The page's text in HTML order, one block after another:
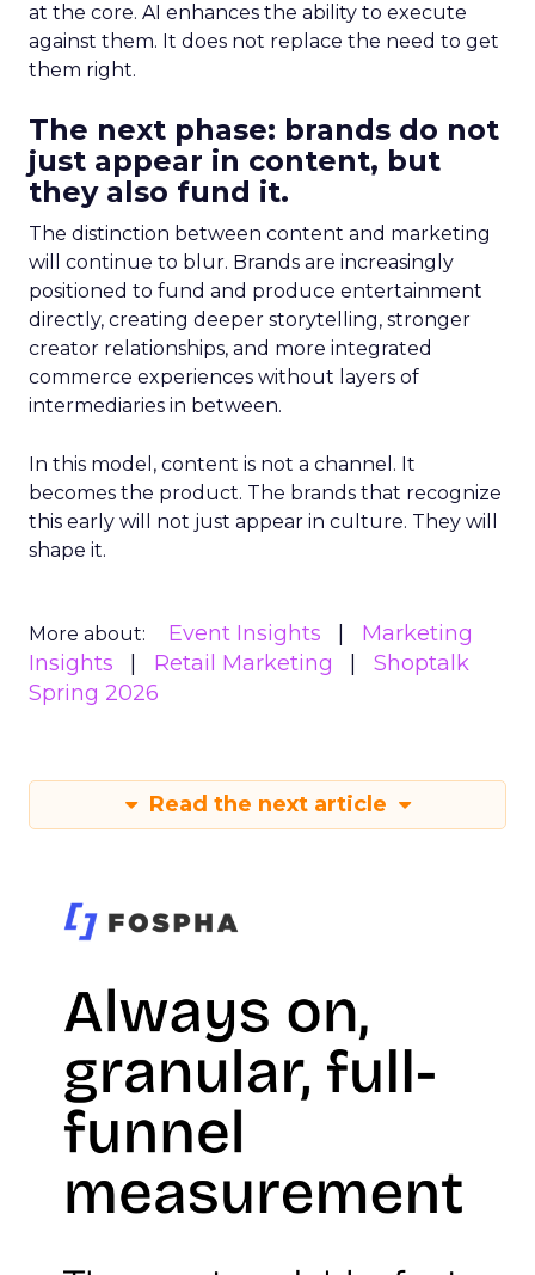
at the core. AI enhances the ability to execute
against them. It does not replace the need to get
them right.
The next phase: brands do not
just appear in content, but
they also fund it.
The distinction between content and marketing
will continue to blur. Brands are increasingly
positioned to fund and produce entertainment
directly, creating deeper storytelling, stronger
creator relationships, and more integrated
commerce experiences without layers of
intermediaries in between.
In this model, content is not a channel. It
becomes the product. The brands that recognize
this early will not just appear in culture. They will
shape it.
More about: Event Insights
Marketing
Insights
Retail Marketing
Shoptalk
Spring 2026
Read the next article